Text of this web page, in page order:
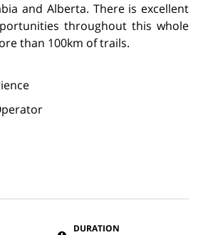
and Alberta. There is excellent
throughout this whole
than 100km of trails.
DURATION